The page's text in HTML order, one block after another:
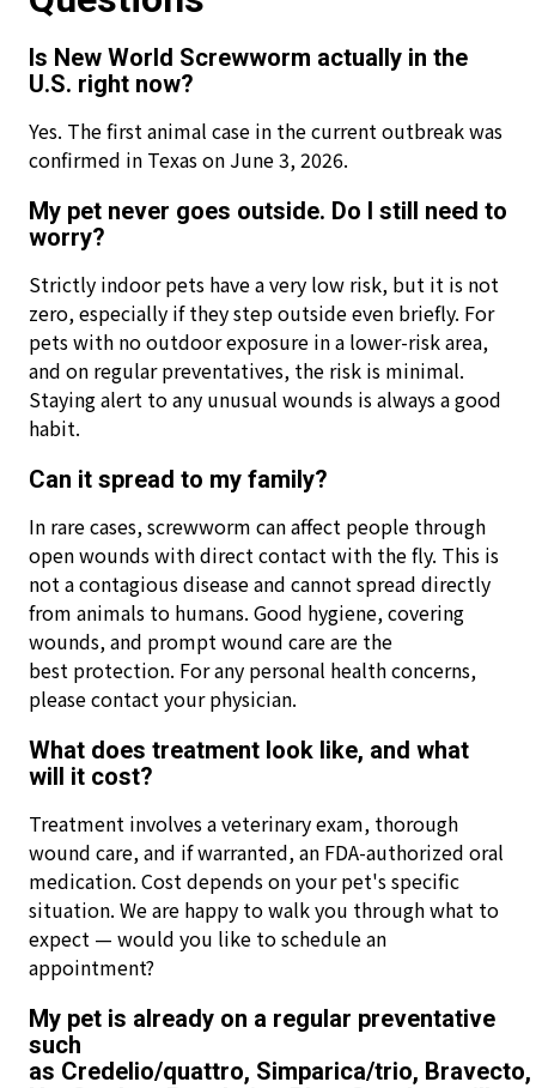
Is New World Screwworm actually in the
U.S. right now?
Yes. The first animal case in the current outbreak was
confirmed in Texas on June 3, 2026.
My pet never goes outside. Do I still need to
worry?
Strictly indoor pets have a very low risk, but it is not
zero, especially if they step outside even briefly. For
pets with no outdoor exposure in a lower-risk area,
and on regular preventatives, the risk is minimal.
Staying alert to any unusual wounds is always a good
habit.
Can it spread to my family?
In rare cases, screwworm can affect people through
open wounds with direct contact with the fly. This is
not a contagious disease and cannot spread directly
from animals to humans. Good hygiene, covering
wounds, and prompt wound care are the
best protection. For any personal health concerns,
please contact your physician.
What does treatment look like, and what
will it cost?
Treatment involves a veterinary exam, thorough
wound care, and if warranted, an FDA-authorized oral
medication. Cost depends on your pet's specific
situation. We are happy to walk you through what to
expect — would you like to schedule an
appointment?
My pet is already on a regular preventative
such
as Credelio/quattro, Simparica/trio, Bravecto,